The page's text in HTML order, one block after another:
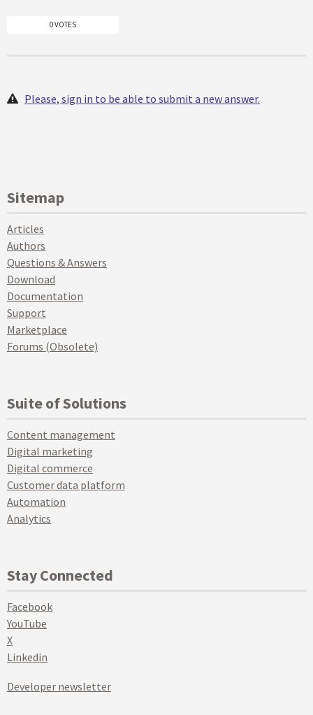
0 VOTES
Please, sign in to be able to submit a new answer.
Sitemap
Articles
Authors
Questions & Answers
Download
Documentation
Support
Marketplace
Forums (Obsolete)
Suite of Solutions
Content management
Digital marketing
Digital commerce
Customer data platform
Automation
Analytics
Stay Connected
Facebook
YouTube
X
Linkedin
Developer newsletter